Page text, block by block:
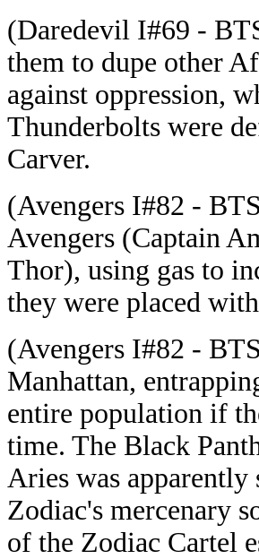
(Daredevil I#69 -
them to dupe other
against oppression,
Thunderbolts were
Carver.
(Avengers I#82 -
Avengers (Captain
Thor), using gas to
they were placed
(Avengers I#82 -
Manhattan,
entire population if
time. The Black
Aries was
Zodiac's mercenary
of the Zodiac Cartel